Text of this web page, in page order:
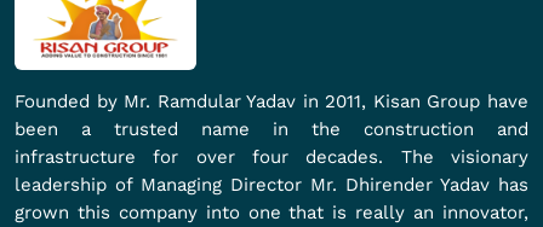
Founded by Mr. Ramdular Yadav in 2011, Kisan Group have
been a trusted name in the construction and
infrastructure for over four decades. The visionary
leadership of Managing Director Mr. Dhirender Yadav has
grown this company into one that is really an innovator,